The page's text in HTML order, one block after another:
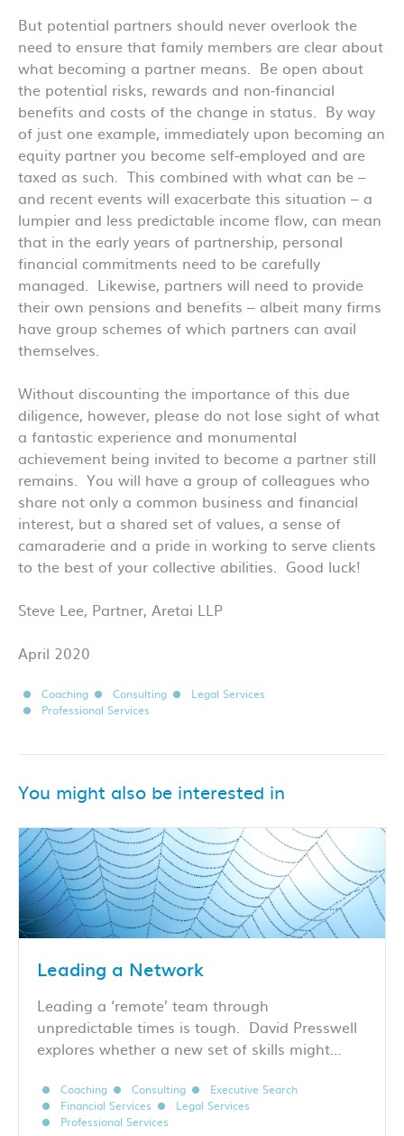
But potential partners should never overlook the
need to ensure that family members are clear about
what becoming a partner means. Be open about
the potential risks, rewards and non-financial
benefits and costs of the change in status. By way
of just one example, immediately upon becoming an
equity partner you become self-employed and are
taxed as such. This combined with what can be –
and recent events will exacerbate this situation – a
lumpier and less predictable income flow, can mean
that in the early years of partnership, personal
financial commitments need to be carefully
managed. Likewise, partners will need to provide
their own pensions and benefits – albeit many firms
have group schemes of which partners can avail
themselves.
Without discounting the importance of this due
diligence, however, please do not lose sight of what
a fantastic experience and monumental
achievement being invited to become a partner still
remains. You will have a group of colleagues who
share not only a common business and financial
interest, but a shared set of values, a sense of
camaraderie and a pride in working to serve clients
to the best of your collective abilities. Good luck!
Steve Lee, Partner, Aretai LLP
April 2020
Coaching Consulting
Legal Services
Professional Services
You might also be interested in
Leading a Network
Leading a ‘remote’ team through
unpredictable times is tough. David Presswell
explores whether a new set of skills might…
Coaching Consulting
Executive Search
Financial Services
Legal Services
Professional Services